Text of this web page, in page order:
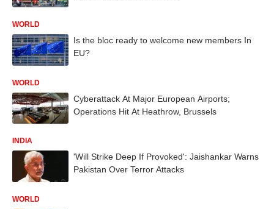
WORLD
Is the bloc ready to welcome new members In
EU?
WORLD
Cyberattack At Major European Airports;
Operations Hit At Heathrow, Brussels
INDIA
'Will Strike Deep If Provoked': Jaishankar Warns
Pakistan Over Terror Attacks
WORLD